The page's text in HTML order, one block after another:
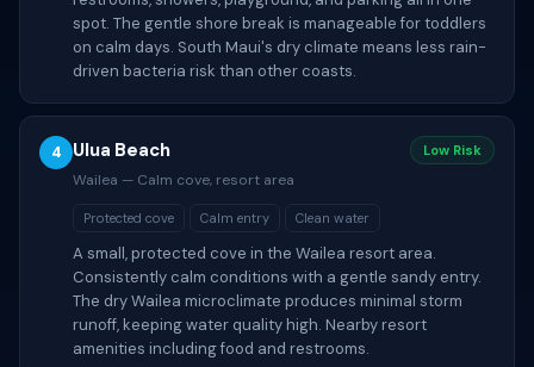
spot. The gentle shore break is manageable for toddlers
on calm days. South Maui's dry climate means less rain-
driven bacteria risk than other coasts.
4 Ulua Beach Low Risk
Wailea — Calm cove, resort area
Protected cove Calm entry Clean water
A small, protected cove in the Wailea resort area.
Consistently calm conditions with a gentle sandy entry.
The dry Wailea microclimate produces minimal storm
runoff, keeping water quality high. Nearby resort
amenities including food and restrooms.